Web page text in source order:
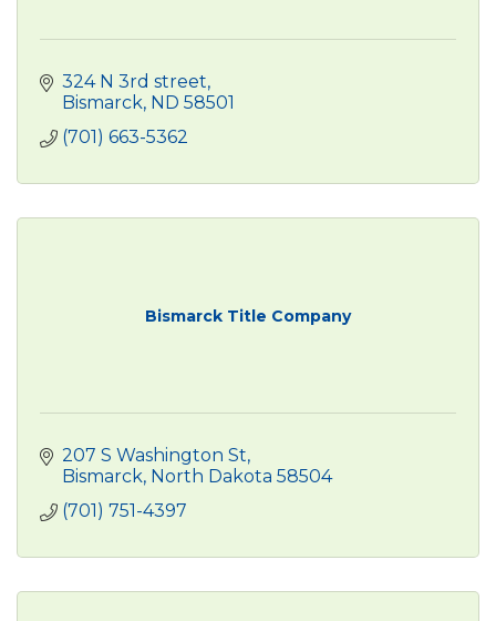
324 N 3rd street
Bismarck ND 58501
(701) 663-5362
Bismarck Title Company
207 S Washington St
Bismarck North Dakota 58504
(701) 751-4397